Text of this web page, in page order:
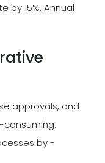
by 15%. Annual
approvals, and
by -